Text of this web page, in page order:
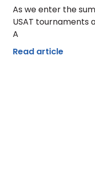
As we enter the
USAT tournaments
A
Read article